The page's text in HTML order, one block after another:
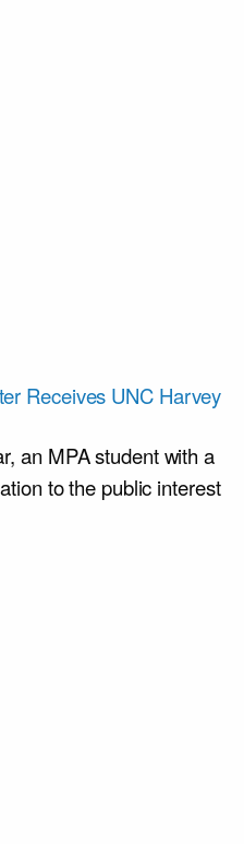
Receives UNC Harvey
an MPA student with a
to the public interest